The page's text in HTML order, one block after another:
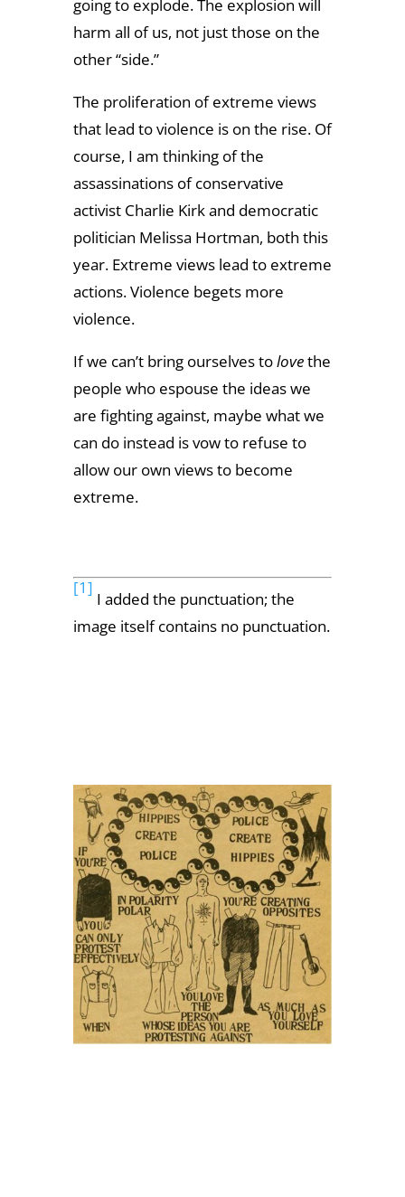
going to explode. The explosion will
harm all of us, not just those on the
other “side.”
The proliferation of extreme views
that lead to violence is on the rise. Of
course, I am thinking of the
assassinations of conservative
activist Charlie Kirk and democratic
politician Melissa Hortman, both this
year. Extreme views lead to extreme
actions. Violence begets more
violence.
If we can’t bring ourselves tolovethe
people who espouse the ideas we
are fighting against, maybe what we
can do instead is vow to refuse to
allow our own views to become
extreme.
[1]
I added the punctuation; the
image itself contains no punctuation.